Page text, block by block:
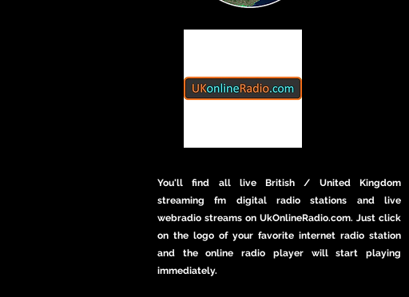
You'll find all live British / United Kingdom
streaming fm digital radio stations and live
webradio streams on UkOnlineRadio.com. Just click
on the logo of your favorite internet radio station
and the online radio player will start playing
immediately.